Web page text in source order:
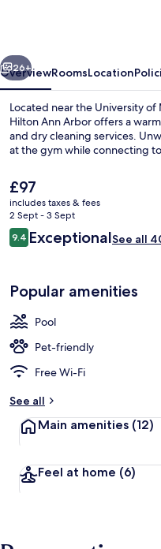
Arbor
Next
26+
OverviewRoomsLocation
Located near the University
Hilton Ann Arbor offers a
and dry cleaning services.
at the gym while connecting
The
current
price
is
£97
£97
includes taxes & fees
2 Sept - 3 Sept
Reviews
9.49.4 out of 10
ExceptionalSee all
Popular amenities
Pool
Pet-friendly
Free Wi-Fi
See all
Main amenities (12)
Feel at home (6)